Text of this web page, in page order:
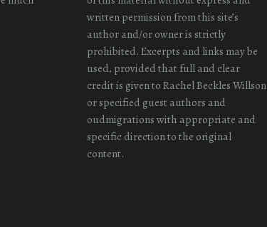
written permission from this site’s
author and/or owner is strictly
prohibited. Excerpts and links may be
used, provided that full and clear
credit is given to Rachel Beckles Willson
or specified guest authors and
oudmigrations with appropriate and
specific direction to the original
content.